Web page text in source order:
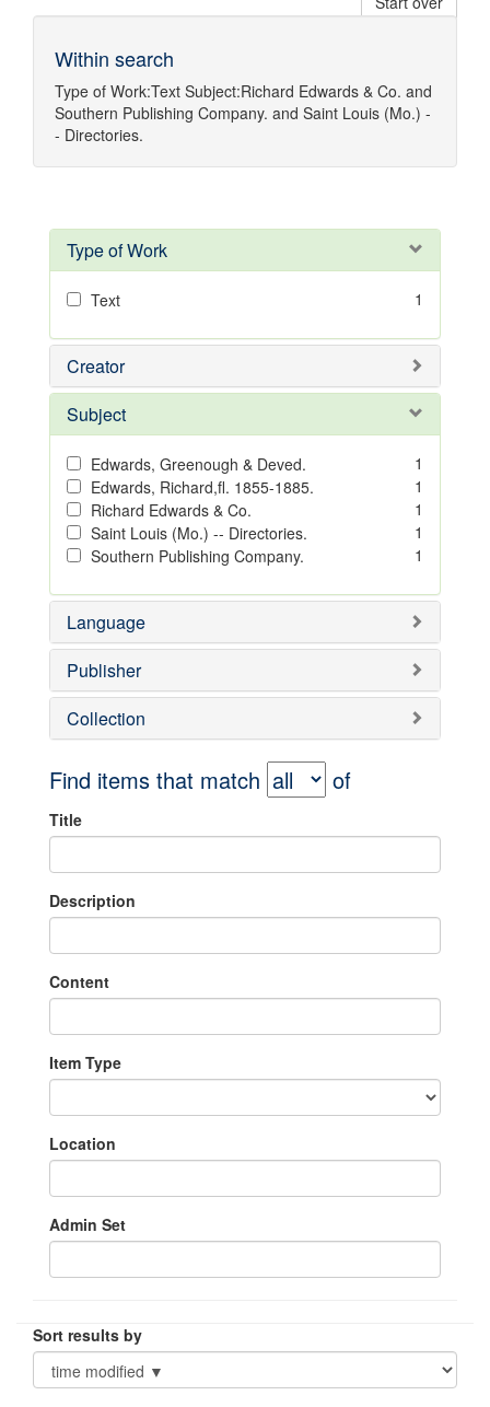
Within search
Type of Work:Text Subject:Richard Edwards & Co. and
Southern Publishing Company. and Saint Louis (Mo.) -
- Directories.
Type of Work
Text 1
Creator
Subject
Edwards, Greenough & Deved.
1
Edwards, Richard,fl. 1855-1885.
1
Richard Edwards & Co.
1
Saint Louis (Mo.) -- Directories.
1
Southern Publishing Company.
1
Language
Publisher
Collection
Find items that match of
Title
Description
Content
Item Type
Location
Admin Set
Sort results by